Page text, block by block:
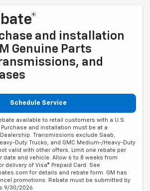
and installation
Genuine Parts
and
Schedule Service
available to retail customers with a U.S.
and installation must be at a
Transmissions exclude Saab,
Duty Trucks, and GMC Medium-/Heavy-Duty
valid with other offers. Limit one rebate per
date and vehicle. Allow 6 to 8 weeks from
delivery of Visa® Prepaid Card. See
for details and rebate form. GM has
promotions. Rebate must be submitted by
9/30/2026.